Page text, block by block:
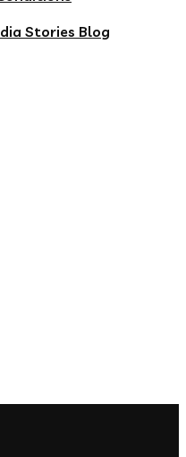
Stories Blog